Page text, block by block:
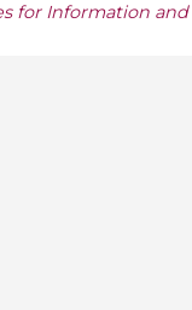
for Information